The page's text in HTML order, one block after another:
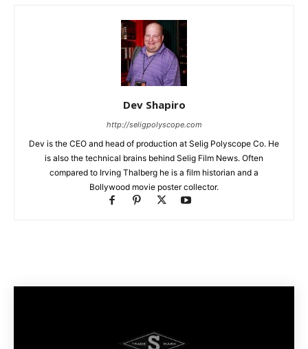
Dev Shapiro
http://seligpolyscope.com
Dev is the CEO and head of production at Selig Polyscope Co. He
is also the technical brains behind Selig Film News. Often
compared to Irving Thalberg he is a film historian and a
Bollywood movie poster collector.